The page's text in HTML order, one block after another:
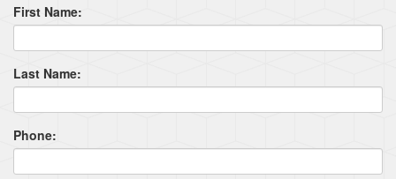
First Name:
Last Name:
Phone: